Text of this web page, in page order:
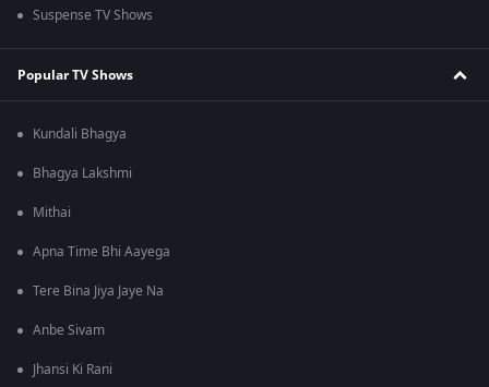
Suspense TV Shows
Popular TV Shows
Kundali Bhagya
Bhagya Lakshmi
Mithai
Apna Time Bhi Aayega
Tere Bina Jiya Jaye Na
Anbe Sivam
Jhansi Ki Rani